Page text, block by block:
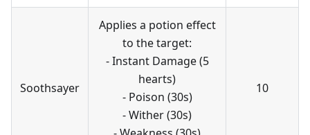
Soothsayer
Applies a potion effect
to the target:
- Instant Damage (5
hearts)
- Poison (30s)
- Wither (30s)
10